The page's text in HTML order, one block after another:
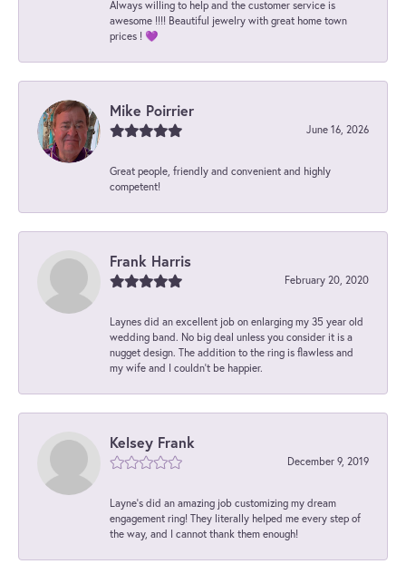
Always willing to help and the customer service is
awesome !!!! Beautiful jewelry with great home town
prices ! 💜
Mike Poirrier
June 16, 2026
Great people, friendly and convenient and highly
competent!
Frank Harris
February 20, 2020
Laynes did an excellent job on enlarging my 35 year old
wedding band. No big deal unless you consider it is a
nugget design. The addition to the ring is flawless and
my wife and I couldn't be happier.
Kelsey Frank
December 9, 2019
Layne's did an amazing job customizing my dream
engagement ring! They literally helped me every step of
the way, and I cannot thank them enough!